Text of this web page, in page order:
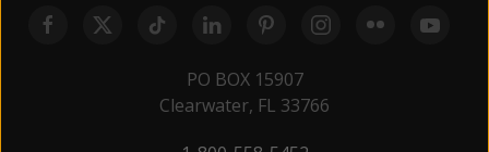
PO BOX 15907
Clearwater, FL 33766